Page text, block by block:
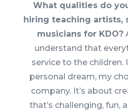
What qualities do
hiring teaching artists,
musicians for KDO?
understand that
service to the children.
personal dream, my
company. It’s about
that’s challenging, fun,